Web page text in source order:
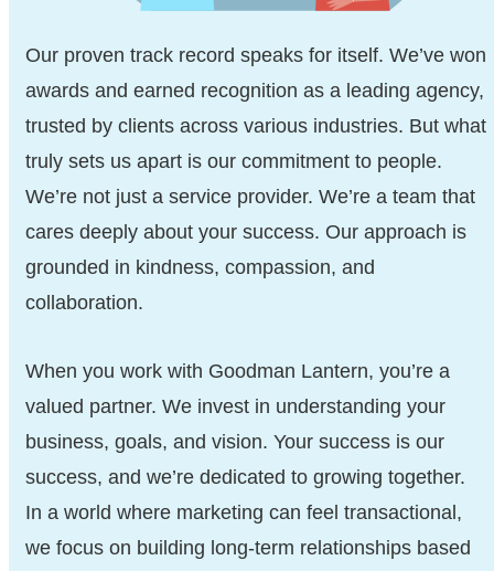
Our proven track record speaks for itself. We’ve won
awards and earned recognition as a leading agency,
trusted by clients across various industries. But what
truly sets us apart is our commitment to people.
We’re not just a service provider. We’re a team that
cares deeply about your success. Our approach is
grounded in kindness, compassion, and
collaboration.
When you work with Goodman Lantern, you’re a
valued partner. We invest in understanding your
business, goals, and vision. Your success is our
success, and we’re dedicated to growing together.
In a world where marketing can feel transactional,
we focus on building long-term relationships based